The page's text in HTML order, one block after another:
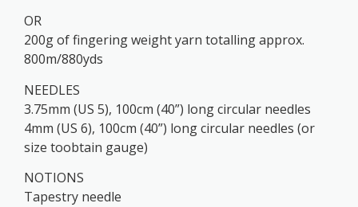
OR
200g of fingering weight yarn totalling approx.
800m/880yds
NEEDLES
3.75mm (US 5), 100cm (40”) long circular needles
4mm (US 6), 100cm (40”) long circular needles (or
size toobtain gauge)
NOTIONS
Tapestry needle